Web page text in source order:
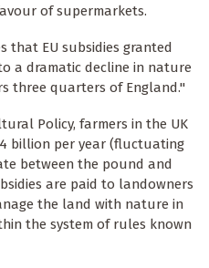
of supermarkets.
that EU subsidies granted
a dramatic decline in nature
three quarters of England."
Policy, farmers in the UK
billion per year (fluctuating
between the pound and
are paid to landowners
the land with nature in
the system of rules known